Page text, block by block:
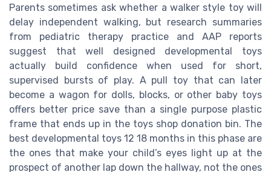
Parents sometimes ask whether a walker style toy will
delay independent walking, but research summaries
from pediatric therapy practice and AAP reports
suggest that well designed developmental toys
actually build confidence when used for short,
supervised bursts of play. A pull toy that can later
become a wagon for dolls, blocks, or other baby toys
offers better price save than a single purpose plastic
frame that ends up in the toys shop donation bin. The
best developmental toys 12 18 months in this phase are
the ones that make your child’s eyes light up at the
prospect of another lap down the hallway, not the ones